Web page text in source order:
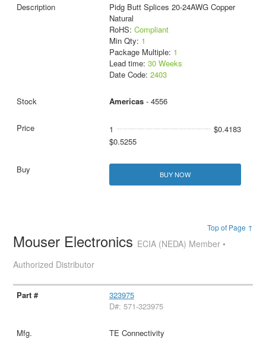
Pidg Butt Splices 20-24AWG Copper
Natural
RoHS: Compliant
Min Qty: 1
Package Multiple: 1
Lead time: 30 Weeks
Date Code: 2403
Americas- 4556
1
$0.4183
$0.5255
BUY NOW
Top of Page ↑
Mouser Electronics ECIA (NEDA) Member •
Authorized Distributor
323975
D#: 571-323975
TE Connectivity